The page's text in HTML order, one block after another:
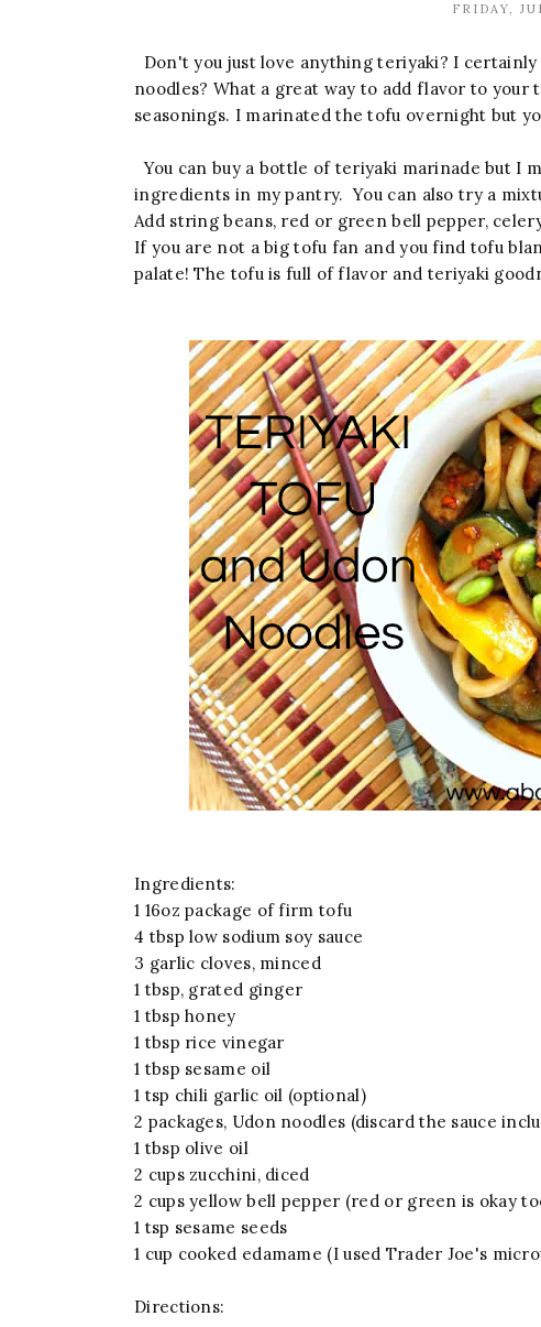
FRIDAY,
Don't you just love anything teriyaki? I
noodles? What a great way to add flavor to
seasonings. I marinated the tofu overnight but
You can buy a bottle of teriyaki marinade but I
ingredients in my pantry. You can also try a
Add string beans, red or green bell pepper,
If you are not a big tofu fan and you find tofu
palate! The tofu is full of flavor and teriyaki
Ingredients:
1 16oz package of firm tofu
4 tbsp low sodium soy sauce
3 garlic cloves, minced
1 tbsp, grated ginger
1 tbsp honey
1 tbsp rice vinegar
1 tbsp sesame oil
1 tsp chili garlic oil (optional)
2 packages, Udon noodles (discard the sauce
1 tbsp olive oil
2 cups zucchini, diced
2 cups yellow bell pepper (red or green is okay
1 tsp sesame seeds
1 cup cooked edamame (I used Trader Joe's
Directions: